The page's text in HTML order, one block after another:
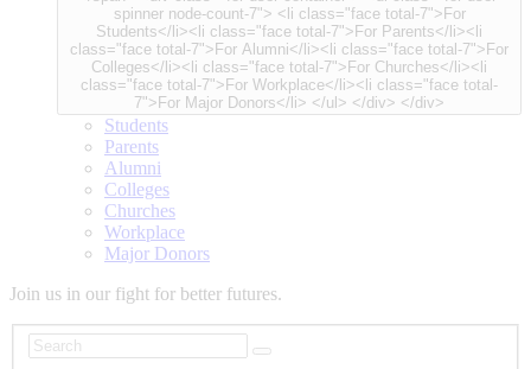
spinner node-count-7"> <li class="face total-7">For
Students</li><li class="face total-7">For Parents</li><li
class="face total-7">For Alumni</li><li class="face total-7">For
Colleges</li><li class="face total-7">For Churches</li><li
class="face total-7">For Workplace</li><li class="face total-
7">For Major Donors</li> </ul> </div> </div>
Students
Parents
Alumni
Colleges
Churches
Workplace
Major Donors
Join us in our fight for better futures.